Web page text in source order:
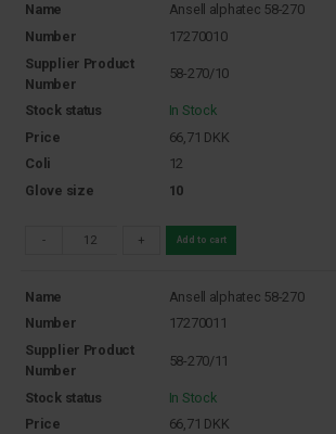
Name
Ansell alphatec 58-270
Number
17270010
Supplier Product
Number
58-270/10
Stock status
In Stock
Price
66,71 DKK
Coli
12
Glove size
10
- + Add to cart
Name
Ansell alphatec 58-270
Number
17270011
Supplier Product
Number
58-270/11
Stock status
In Stock
Price
66,71 DKK